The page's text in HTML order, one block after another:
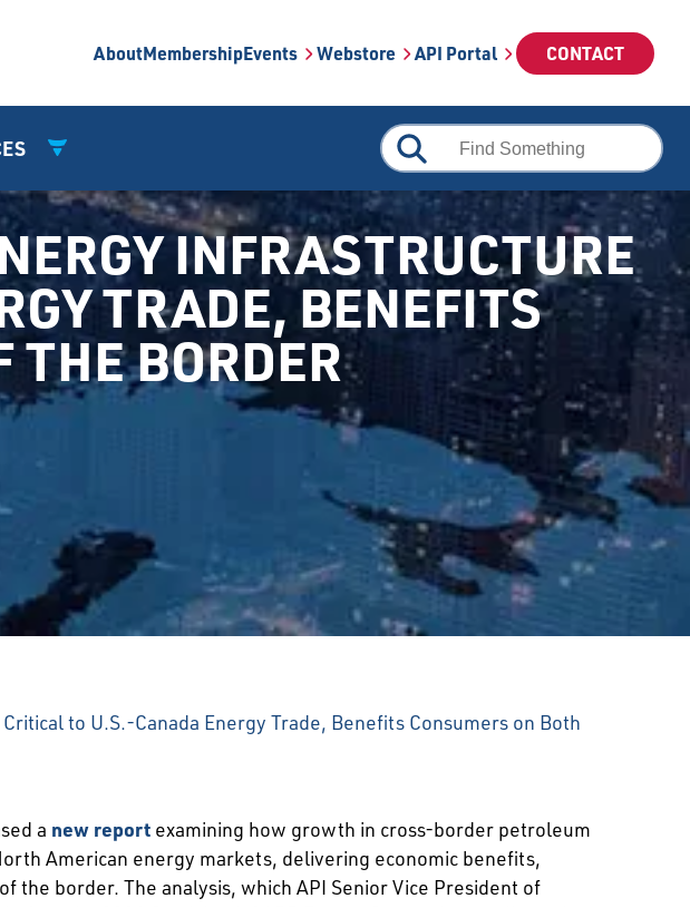
AboutMembershipEvents Webstore API Portal CONTACT
INFRASTRUCTURE
TRADE, BENEFITS
THE BORDER
to U.S.-Canada Energy Trade, Benefits Consumers on Both
a new report examining how growth in cross-border petroleum
American energy markets, delivering economic benefits,
border. The analysis, which API Senior Vice President of